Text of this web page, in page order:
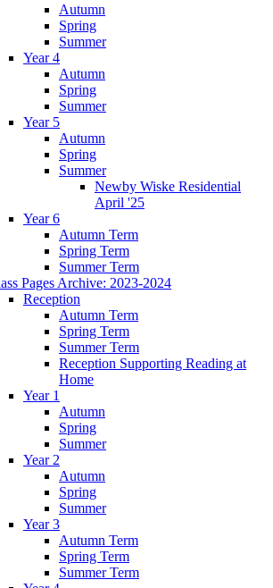
Autumn
Spring
Summer
Year 4
Autumn
Spring
Summer
Year 5
Autumn
Spring
Summer
Newby Wiske Residential
April '25
Year 6
Autumn Term
Spring Term
Summer Term
Pages Archive: 2023-2024
Reception
Autumn Term
Spring Term
Summer Term
Reception Supporting Reading at
Home
Year 1
Autumn
Spring
Summer
Year 2
Autumn
Spring
Summer
Year 3
Autumn Term
Spring Term
Summer Term